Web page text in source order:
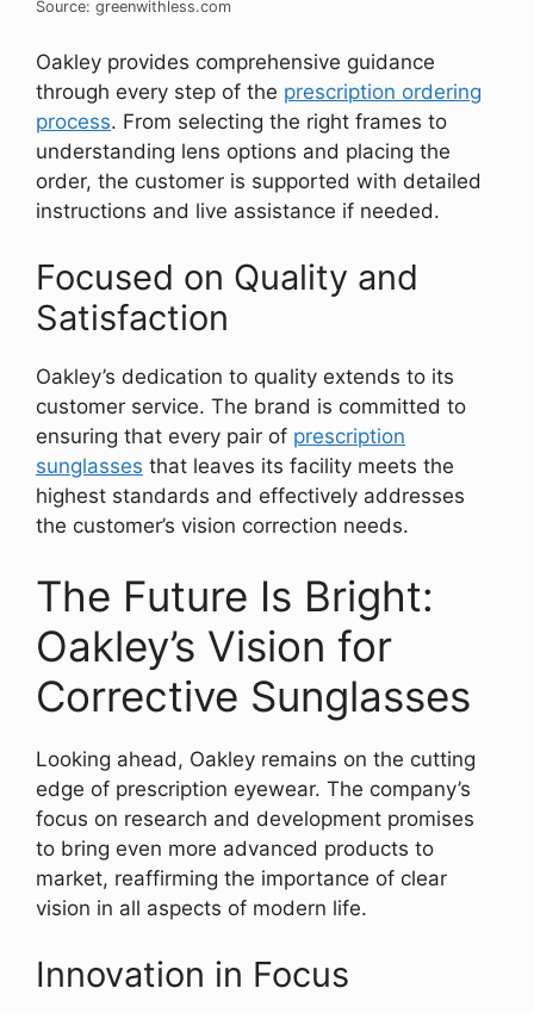
Source: greenwithless.com
Oakley provides comprehensive guidance
through every step of the prescription ordering
process. From selecting the right frames to
understanding lens options and placing the
order, the customer is supported with detailed
instructions and live assistance if needed.
Focused on Quality and
Satisfaction
Oakley’s dedication to quality extends to its
customer service. The brand is committed to
ensuring that every pair of prescription
sunglasses that leaves its facility meets the
highest standards and effectively addresses
the customer’s vision correction needs.
The Future Is Bright:
Oakley’s Vision for
Corrective Sunglasses
Looking ahead, Oakley remains on the cutting
edge of prescription eyewear. The company’s
focus on research and development promises
to bring even more advanced products to
market, reaffirming the importance of clear
vision in all aspects of modern life.
Innovation in Focus